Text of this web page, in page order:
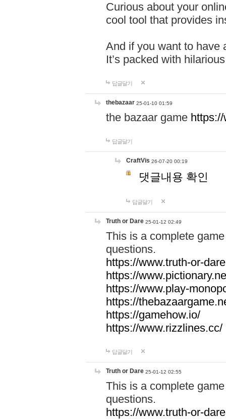
Curious about your
cool tool that provides
And if you want to have
It’s packed with
답글달기
thebazaar 25-01-10 01:59
the bazaar game
답글달기
CraftVis 26-07-20 00:19
댓글내용 확인
답글달기
Truth or Dare 25-01-12 02:49
This is a complete
questions.
https://www.truth-or-
https://
https://www.play-
https://
https://gamehow.io/
https://www.rizzlines.cc/
답글달기
Truth or Dare 25-01-12 02:55
This is a complete
questions.
https://www.truth-or-